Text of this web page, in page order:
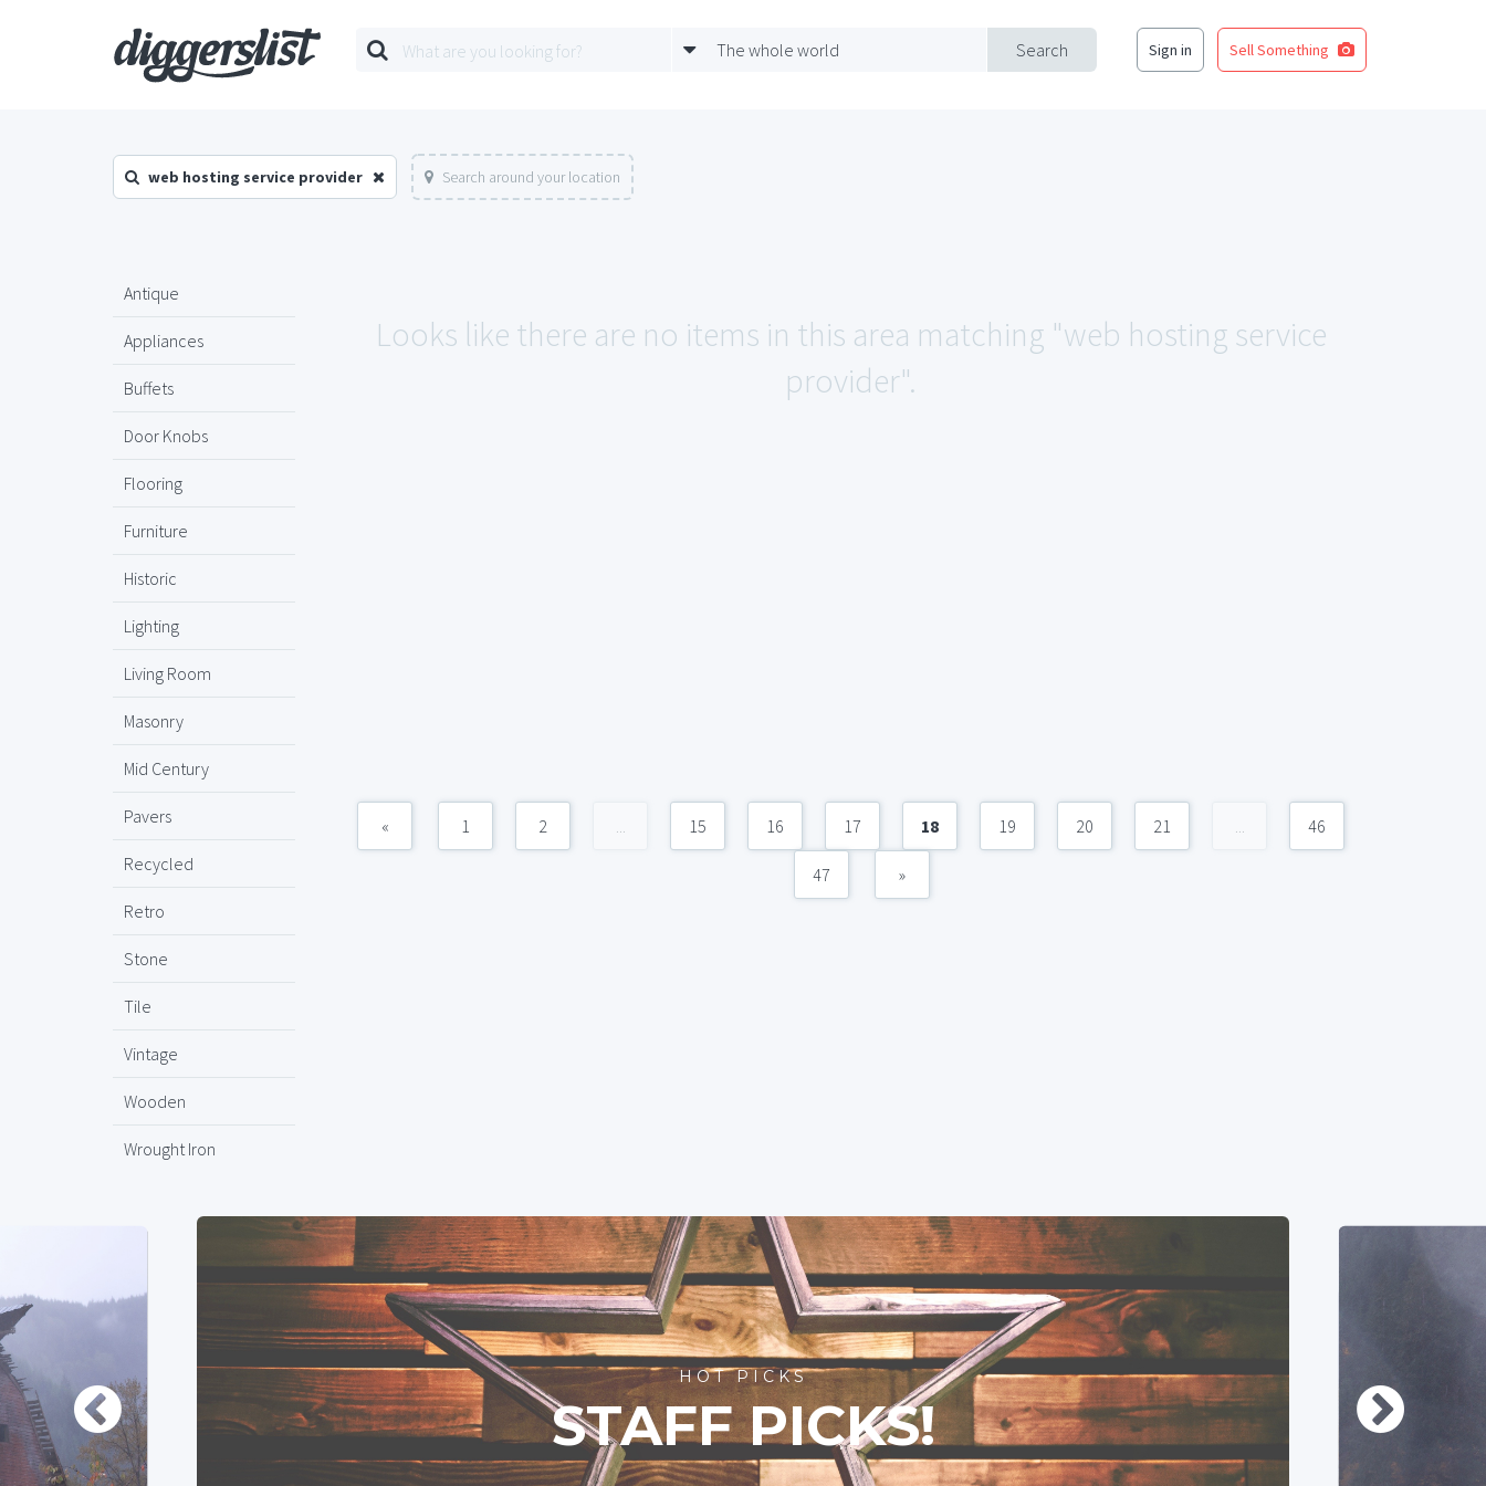
Search
The whole world Sign in Sell Something
web hosting service provider Search around your location
Antique
Appliances
Buffets
Door Knobs
Flooring
Furniture
Historic
Lighting
Living Room
Masonry
Mid Century
Pavers
Recycled
Retro
Stone
Tile
Vintage
Wooden
Wrought Iron
Looks like there are no items in this area matching "web hosting service
provider".
« 1 2 ... 15 16 17 18 19 20 21 ... 46
47 »
HOT PICKS
STAFF PICKS!